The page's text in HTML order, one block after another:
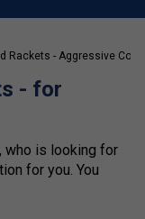
Rackets - Aggressive
- for
who is looking for
for you. You
intermediate